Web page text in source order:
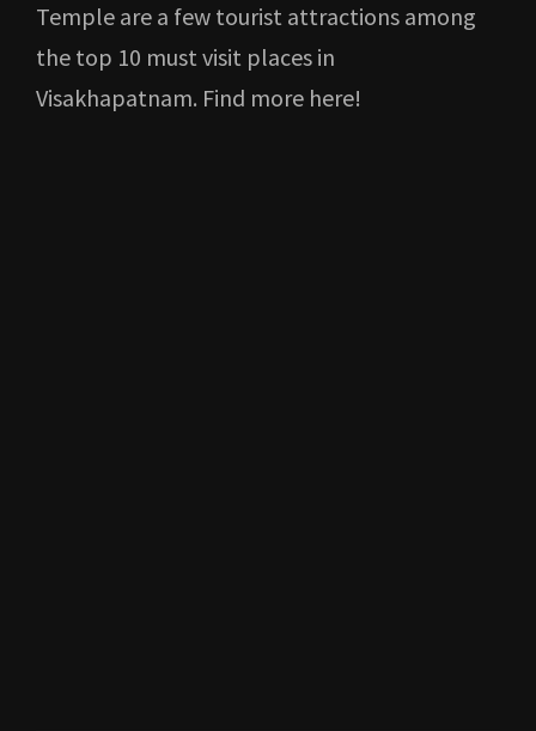
Temple are a few tourist attractions among
the top 10 must visit places in
Visakhapatnam. Find more here!